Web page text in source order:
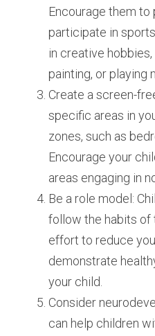
Encourage them to
participate in
in creative
painting, or playing
Create a screen-
specific areas in
zones, such as
Encourage your
areas engaging in
Be a role model:
follow the habits of
effort to reduce
demonstrate
your child.
Consider
can help children